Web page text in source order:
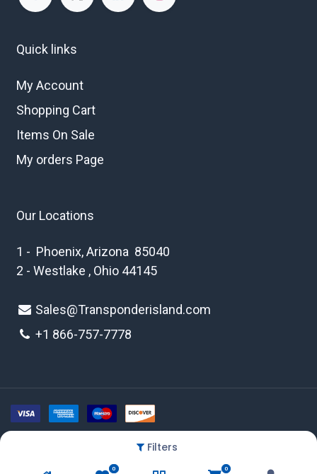
Filters
0 0
Quick links
My Account
Shopping Cart
Items On Sale
My orders Page
Our Locations
1 - Phoenix, Arizona 85040
2 - Westlake , Ohio 44145
Sales@Transponderisland.com
+1 866-757-7778